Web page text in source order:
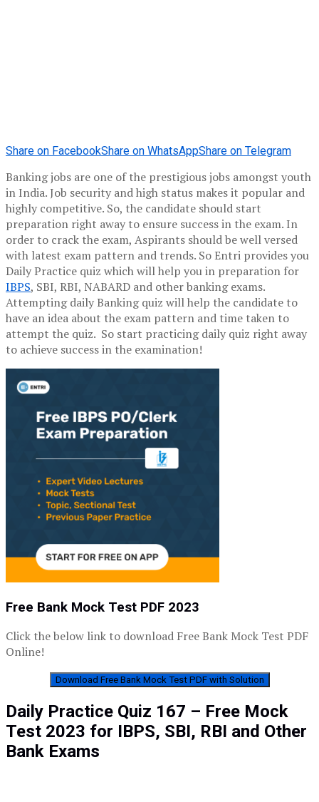
Share on FacebookShare on WhatsAppShare on Telegram
Banking jobs are one of the prestigious jobs amongst youth
in India. Job security and high status makes it popular and
highly competitive. So, the candidate should start
preparation right away to ensure success in the exam. In
order to crack the exam, Aspirants should be well versed
with latest exam pattern and trends. So Entri provides you
Daily Practice quiz which will help you in preparation for
IBPS, SBI, RBI, NABARD and other banking exams.
Attempting daily Banking quiz will help the candidate to
have an idea about the exam pattern and time taken to
attempt the quiz. So start practicing daily quiz right away
to achieve success in the examination!
Free Bank Mock Test PDF 2023
Click the below link to download Free Bank Mock Test PDF
Online!
Download Free Bank Mock Test PDF with Solution
Daily Practice Quiz 167 – Free Mock
Test 2023 for IBPS, SBI, RBI and Other
Bank Exams